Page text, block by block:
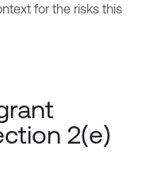
for the risks this
2(e)